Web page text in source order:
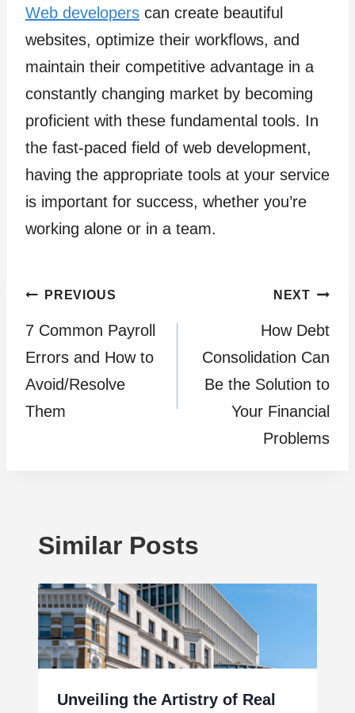
Web developers can create beautiful
websites, optimize their workflows, and
maintain their competitive advantage in a
constantly changing market by becoming
proficient with these fundamental tools. In
the fast-paced field of web development,
having the appropriate tools at your service
is important for success, whether you’re
working alone or in a team.
Post
navigation
PREVIOUS
7 Common Payroll
Errors and How to
Avoid/Resolve
Them
NEXT
How Debt
Consolidation Can
Be the Solution to
Your Financial
Problems
Similar Posts
Unveiling the Artistry of Real